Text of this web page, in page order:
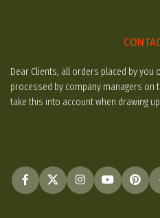
Dear Clients, all orders placed by you
processed by company managers on
take this into account when drawing